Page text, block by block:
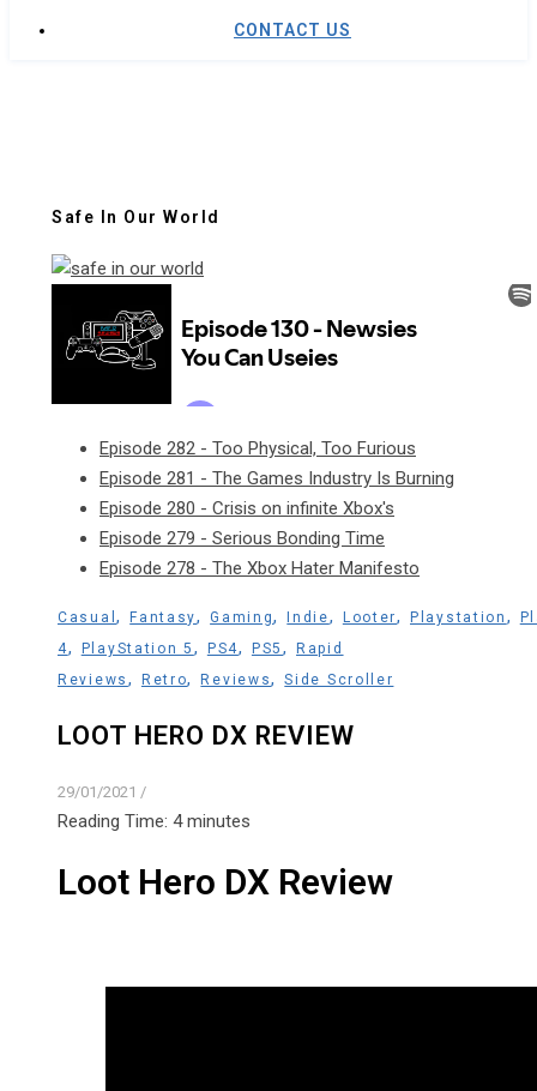
CONTACT US
Safe In Our World
Episode 282 - Too Physical, Too Furious
Episode 281 - The Games Industry Is Burning
Episode 280 - Crisis on infinite Xbox's
Episode 279 - Serious Bonding Time
Episode 278 - The Xbox Hater Manifesto
Casual,Fantasy,Gaming, Indie, Looter,Playstation ,
4, PlayStation 5 , PS4, PS5,Rapid
Reviews , Retro,Reviews,Side Scroller
LOOT HERO DX REVIEW
29/01/2021 /
Reading Time: 4 minutes
Loot Hero DX Review